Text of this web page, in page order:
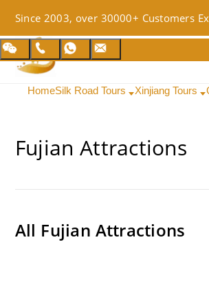
Since 2003, over 30000+ Customers
HomeSilk Road Tours Xinjiang Tours
Fujian Attractions
All Fujian Attractions